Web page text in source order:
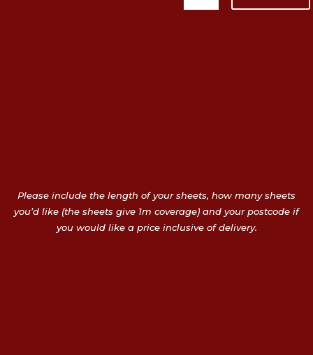
Please include the length of your sheets, how many sheets
you’d like (the sheets give 1m coverage) and your postcode if
you would like a price inclusive of delivery.